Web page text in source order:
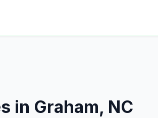
in Graham, NC